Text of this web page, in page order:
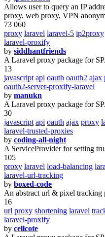
Allows user to query an IP
proxy, web proxy, VPN
73 060
proxy laravel laravel-5 ip2proxy
laravel-proxify
by siddhantfriends
A Laravel proxy package for
13
javascript api oauth oauth2 ajax
oauth2-server-proxify-laravel
by manukn
A Laravel proxy package for
30
javascript api oauth ajax proxy
laravel-trusted-proxies
by coding-all-night
A ServiceProvider for setting
105
proxy laravel load-balancing
laravel-url-tracking
by boxed-code
An abstract url & pixel tracking
16
url proxy shortening laravel
laravel-proxify
by cellcote